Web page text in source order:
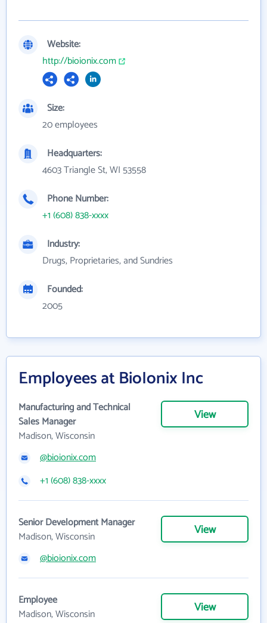
Website:
http://bioionix.com
Size:
20 employees
Headquarters:
4603 Triangle St, WI 53558
Phone Number:
+1 (608) 838-xxxx
Industry:
Drugs, Proprietaries, and Sundries
Founded:
2005
Employees at BioIonix Inc
Manufacturing and Technical
Sales Manager
Madison, Wisconsin
View
@bioionix.com
+1 (608) 838-xxxx
Senior Development Manager
Madison, Wisconsin
View
@bioionix.com
Employee
Madison, Wisconsin
View